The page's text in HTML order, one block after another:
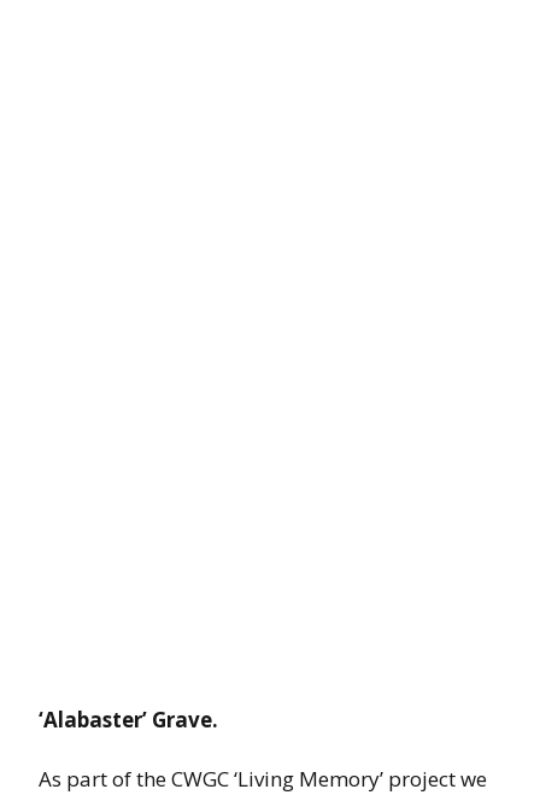
‘Alabaster’ Grave.
As part of the CWGC ‘Living Memory’ project we